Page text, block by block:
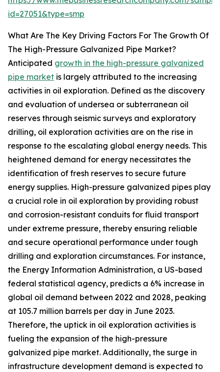
id=27051&type=smp
What Are The Key Driving Factors For The Growth Of
The High-Pressure Galvanized Pipe Market?
Anticipated growth in the high-pressure galvanized
pipe market is largely attributed to the increasing
activities in oil exploration. Defined as the discovery
and evaluation of undersea or subterranean oil
reserves through seismic surveys and exploratory
drilling, oil exploration activities are on the rise in
response to the escalating global energy needs. This
heightened demand for energy necessitates the
identification of fresh reserves to secure future
energy supplies. High-pressure galvanized pipes play
a crucial role in oil exploration by providing robust
and corrosion-resistant conduits for fluid transport
under extreme pressure, thereby ensuring reliable
and secure operational performance under tough
drilling and exploration circumstances. For instance,
the Energy Information Administration, a US-based
federal statistical agency, predicts a 6% increase in
global oil demand between 2022 and 2028, peaking
at 105.7 million barrels per day in June 2023.
Therefore, the uptick in oil exploration activities is
fueling the expansion of the high-pressure
galvanized pipe market. Additionally, the surge in
infrastructure development demand is expected to